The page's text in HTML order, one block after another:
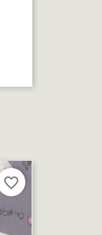
favorite_border